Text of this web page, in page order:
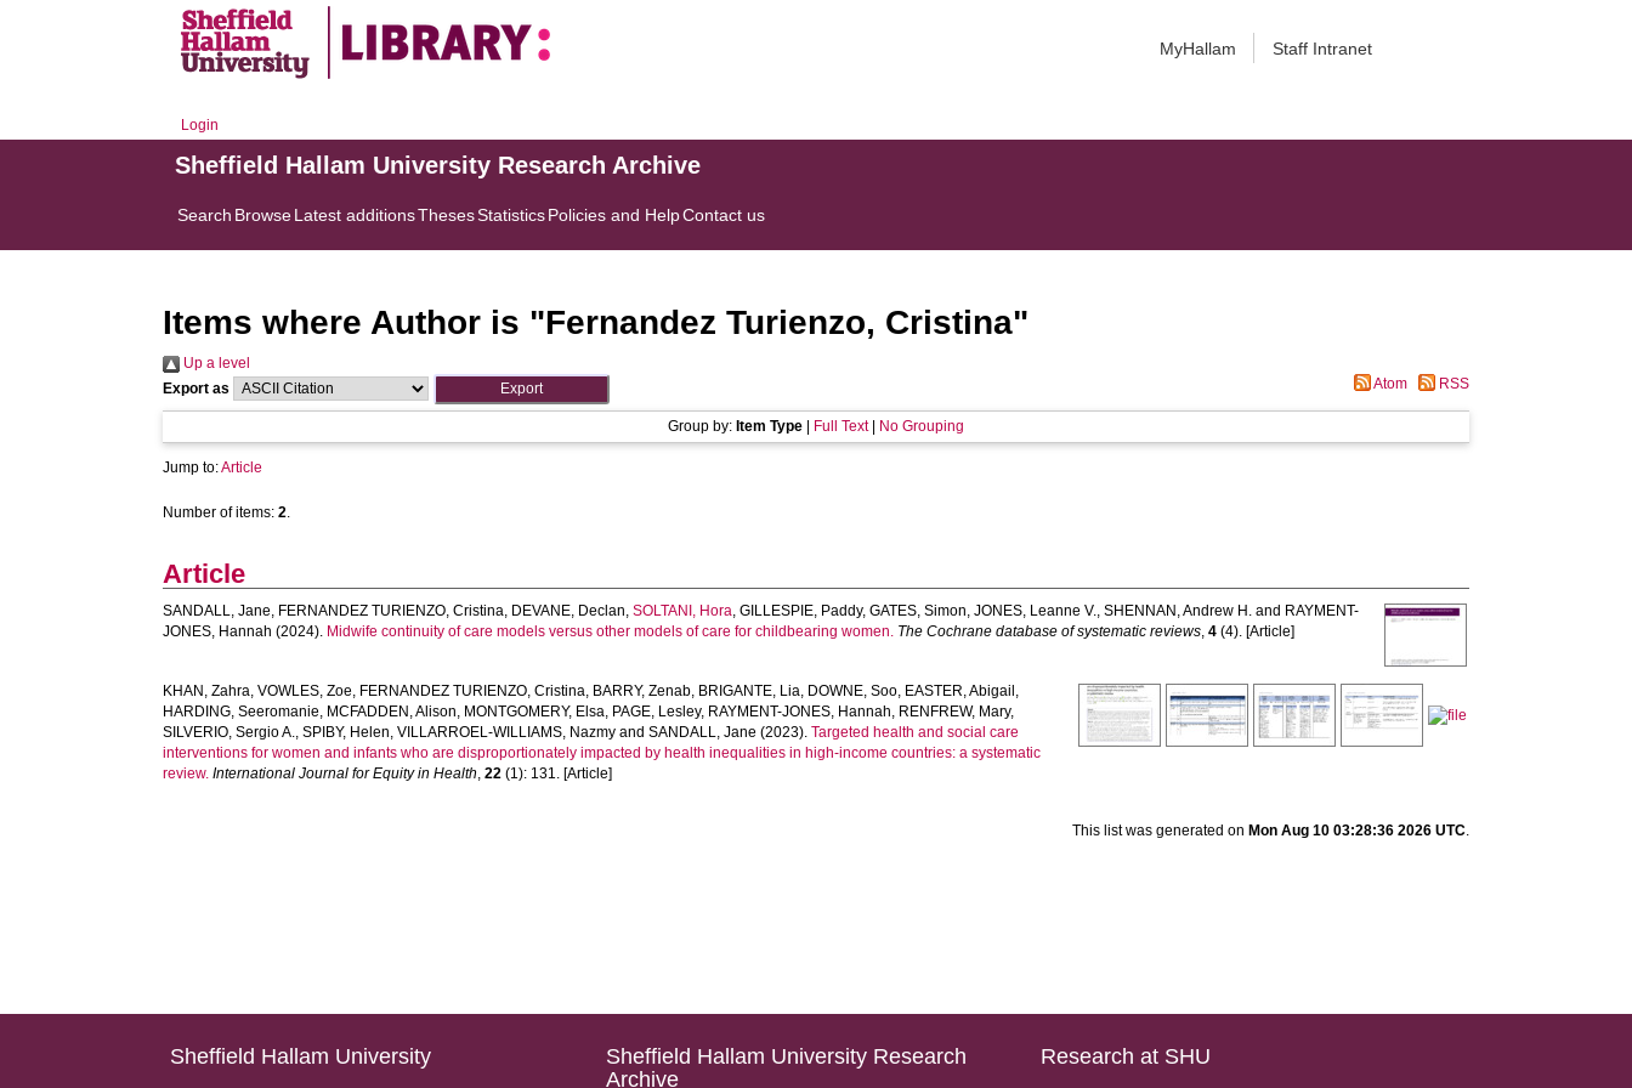
MyHallam Staff Intranet
Login
Sheffield Hallam University Research Archive
Search BrowseLatest additionsThesesStatisticsPolicies and HelpContact us
Items where Author is "Fernandez Turienzo, Cristina"
Up a level
Export as
Atom RSS
Group by: Item Type Full Text| No Grouping
Jump to:Article
Number of items:2.
Article
SANDALL, Jane, FERNANDEZ TURIENZO, Cristina, DEVANE, Declan,SOLTANI, Hora,GILLESPIE, Paddy,GATES, Simon,JONES, Leanne V.,SHENNAN, Andrew H. and RAYMENT-
JONES, Hannah (2024). Midwife continuity of care models versus other models of care for childbearing women. The Cochrane database of systematic reviews,4 (4). [Article]
KHAN, Zahra,VOWLES, Zoe, FERNANDEZ TURIENZO, Cristina, BARRY, Zenab, BRIGANTE, Lia, DOWNE, Soo, EASTER, Abigail ,
HARDING, Seeromanie, MCFADDEN, Alison, MONTGOMERY, Elsa, PAGE, Lesley, RAYMENT-JONES, Hannah, RENFREW, Mary,
SILVERIO, Sergio A.,SPIBY, Helen,VILLARROEL-WILLIAMS, Nazmy andSANDALL, Jane (2023).Targeted health and social care
interventions for women and infants who are disproportionately impacted by health inequalities in high-income countries: a systematic
review. International Journal for Equity in Health,22 (1): 131. [Article]
This list was generated on Mon Aug 10 03:28:36 2026 UTC.
Sheffield Hallam University
Sheffield Hallam University Research
Archive
Research at SHU